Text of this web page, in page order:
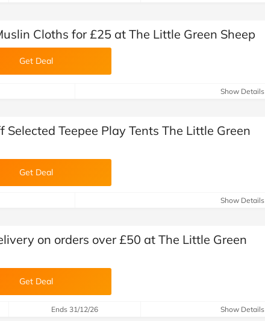
Cloths for £25 at The Little Green Sheep
Get Deal
Show Details
Selected Teepee Play Tents The Little Green
Get Deal
Show Details
on orders over £50 at The Little Green
Get Deal
Ends 31/12/26 Show Details